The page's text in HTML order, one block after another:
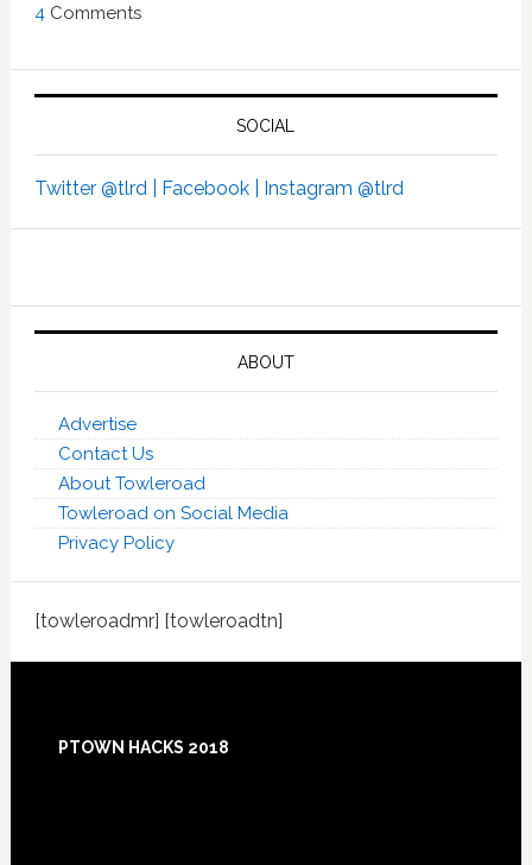
4 Comments
SOCIAL
Twitter @tlrd | Facebook | Instagram @tlrd
ABOUT
Advertise
Contact Us
About Towleroad
Towleroad on Social Media
Privacy Policy
[towleroadmr] [towleroadtn]
PTOWN HACKS 2018